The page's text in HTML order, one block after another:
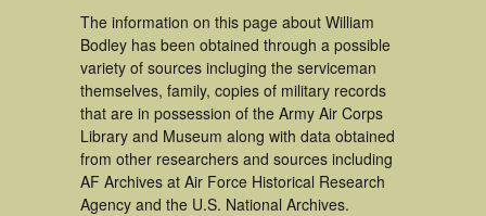
The information on this page about William
Bodley has been obtained through a possible
variety of sources incluging the serviceman
themselves, family, copies of military records
that are in possession of the Army Air Corps
Library and Museum along with data obtained
from other researchers and sources including
AF Archives at Air Force Historical Research
Agency and the U.S. National Archives.